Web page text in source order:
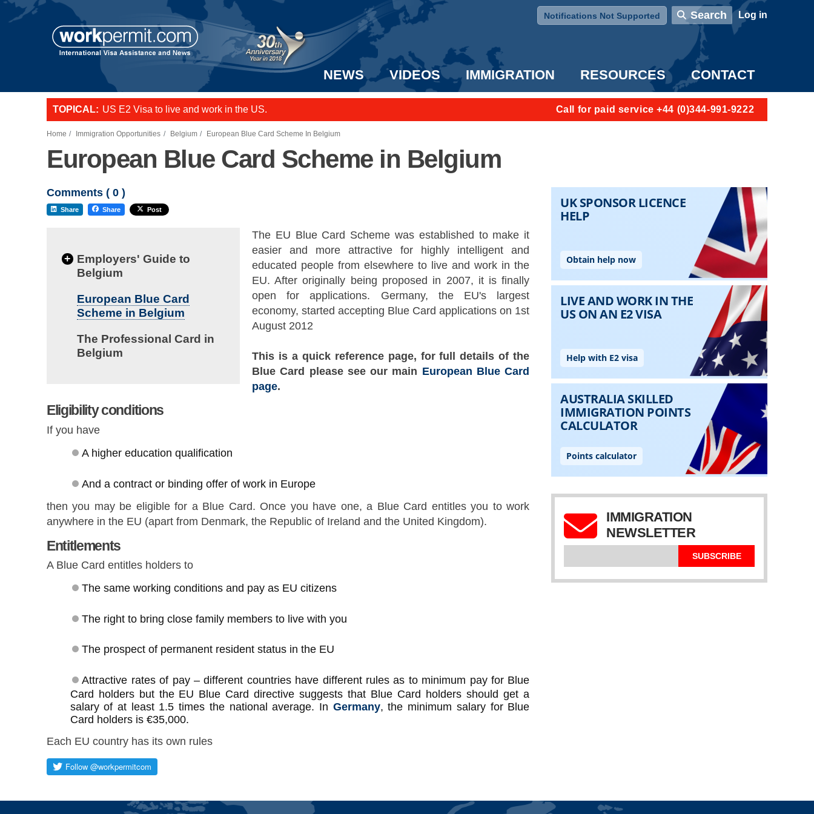
Skip to main content
Notifications Not Supported Search User account menu
Log in
NEWS VIDEOS IMMIGRATION RESOURCES CONTACT
TOPICAL: US E2 Visa to live and work in the US.
Call for paid service +44 (0)344-991-9222
Home Immigration Opportunities Belgium European Blue Card Scheme In Belgium
European Blue Card Scheme in Belgium
Comments ( 0 )
Share Share Post
Employers' Guide to
Belgium
+
European Blue Card
Scheme in Belgium
The Professional Card in
Belgium
The EU Blue Card Scheme was established to make it
easier and more attractive for highly intelligent and
educated people from elsewhere to live and work in the
EU. After originally being proposed in 2007, it is finally
open for applications. Germany, the EU's largest
economy, started accepting Blue Card applications on 1st
August 2012
This is a quick reference page, for full details of the
Blue Card please see our main European Blue Card
page.
Eligibility conditions
If you have
A higher education qualification
And a contract or binding offer of work in Europe
then you may be eligible for a Blue Card. Once you have one, a Blue Card entitles you to work
anywhere in the EU (apart from Denmark, the Republic of Ireland and the United Kingdom).
Entitlements
A Blue Card entitles holders to
The same working conditions and pay as EU citizens
The right to bring close family members to live with you
The prospect of permanent resident status in the EU
Attractive rates of pay – different countries have different rules as to minimum pay for Blue
Card holders but the EU Blue Card directive suggests that Blue Card holders should get a
salary of at least 1.5 times the national average. In Germany, the minimum salary for Blue
Card holders is €35,000.
Each EU country has its own rules
IMMIGRATION
NEWSLETTER
SUBSCRIBE